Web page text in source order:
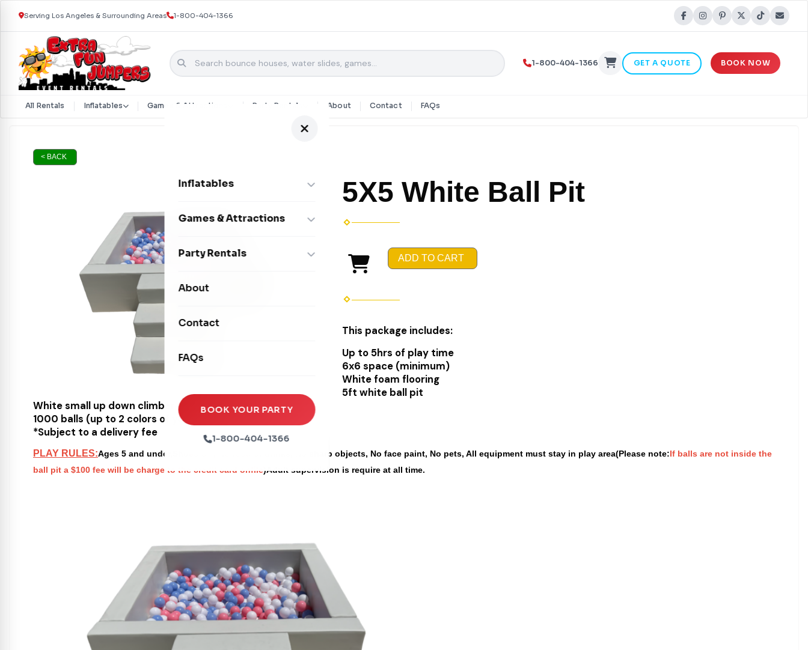
Skip to content
Serving Los Angeles & Surrounding Areas 1-800-404-1366
1-800-404-1366 GET A QUOTE BOOK NOW
All Rentals Inflatables Games & Attractions Party Rentals About Contact FAQs
Inflatables
Bounce Houses
Dry Slides
Seasonal Inflatables
Games & Attractions
Interactive Games
Xtreme Laser Tag Arena
Ball Pits
Party Rentals
Photo Booths
Tables & Chairs
Party Packages
Party Extras
About
Contact
FAQs
BOOK YOUR PARTY
1-800-404-1366
< BACK
5X5 White Ball Pit
ADD TO CART
This package includes:
Up to 5hrs of play time
6x6 space (minimum)
White foam flooring
5ft white ball pit
White small up down climber
1000 balls (up to 2 colors of your choice)
*Subject to a delivery fee
PLAY RULES:Ages 5 and under,Shoes Off, No food or drinks, No sharp objects, No face paint, No pets, All equipment must stay in play area(Please note:If balls are not inside the
ball pit a $100 fee will be charge to the credit card onfile)Adult supervision is require at all time.